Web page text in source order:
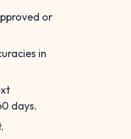
or
in
days.